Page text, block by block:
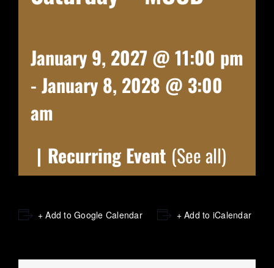
January 9, 2027 @ 11:00 pm
- January 8, 2028 @ 3:00
am
| Recurring Event (See all)
+ Add to Google Calendar + Add to iCalendar